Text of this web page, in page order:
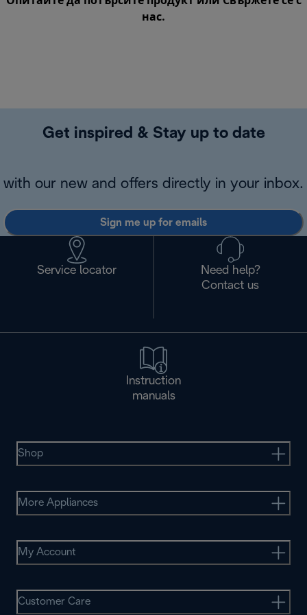
нас.
Get inspired & Stay up to date
with our new and offers directly in your inbox.
Sign me up for emails
Service locator
Need help?
Contact us
Instruction
manuals
Shop
More Appliances
My Account
Customer Care